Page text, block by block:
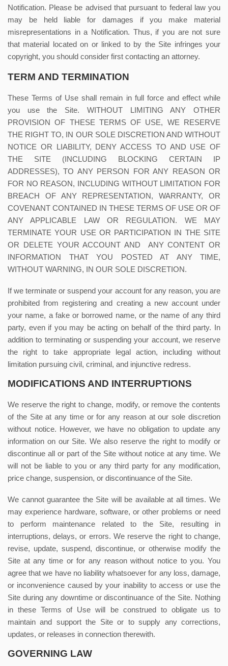
Notification. Please be advised that pursuant to federal law you
may be held liable for damages if you make material
misrepresentations in a Notification. Thus, if you are not sure
that material located on or linked to by the Site infringes your
copyright, you should consider first contacting an attorney.
TERM AND TERMINATION
These Terms of Use shall remain in full force and effect while
you use the Site. WITHOUT LIMITING ANY OTHER
PROVISION OF THESE TERMS OF USE, WE RESERVE
THE RIGHT TO, IN OUR SOLE DISCRETION AND WITHOUT
NOTICE OR LIABILITY, DENY ACCESS TO AND USE OF
THE SITE (INCLUDING BLOCKING CERTAIN IP
ADDRESSES), TO ANY PERSON FOR ANY REASON OR
FOR NO REASON, INCLUDING WITHOUT LIMITATION FOR
BREACH OF ANY REPRESENTATION, WARRANTY, OR
COVENANT CONTAINED IN THESE TERMS OF USE OR OF
ANY APPLICABLE LAW OR REGULATION. WE MAY
TERMINATE YOUR USE OR PARTICIPATION IN THE SITE
OR DELETE YOUR ACCOUNT AND
ANY CONTENT OR
INFORMATION THAT YOU POSTED AT ANY TIME,
WITHOUT WARNING, IN OUR SOLE DISCRETION.
If we terminate or suspend your account for any reason, you are
prohibited from registering and creating a new account under
your name, a fake or borrowed name, or the name of any third
party, even if you may be acting on behalf of the third party. In
addition to terminating or suspending your account, we reserve
the right to take appropriate legal action, including without
limitation pursuing civil, criminal, and injunctive redress.
MODIFICATIONS AND INTERRUPTIONS
We reserve the right to change, modify, or remove the contents
of the Site at any time or for any reason at our sole discretion
without notice. However, we have no obligation to update any
information on our Site. We also reserve the right to modify or
discontinue all or part of the Site without notice at any time. We
will not be liable to you or any third party for any modification,
price change, suspension, or discontinuance of the Site.
We cannot guarantee the Site will be available at all times. We
may experience hardware, software, or other problems or need
to perform maintenance related to the Site, resulting in
interruptions, delays, or errors. We reserve the right to change,
revise, update, suspend, discontinue, or otherwise modify the
Site at any time or for any reason without notice to you. You
agree that we have no liability whatsoever for any loss, damage,
or inconvenience caused by your inability to access or use the
Site during any downtime or discontinuance of the Site. Nothing
in these Terms of Use will be construed to obligate us to
maintain and support the Site or to supply any corrections,
updates, or releases in connection therewith.
GOVERNING LAW